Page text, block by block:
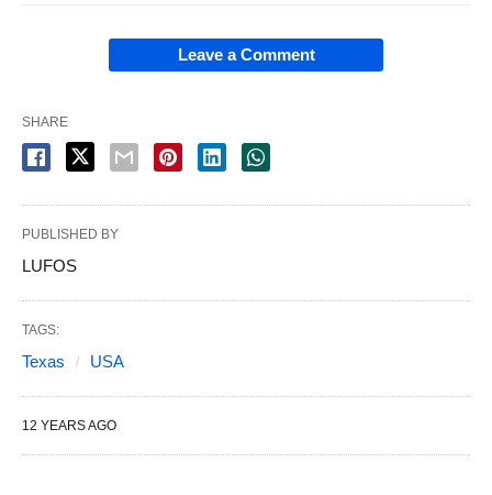
Leave a Comment
SHARE
PUBLISHED BY
LUFOS
TAGS:
Texas USA
12 YEARS AGO